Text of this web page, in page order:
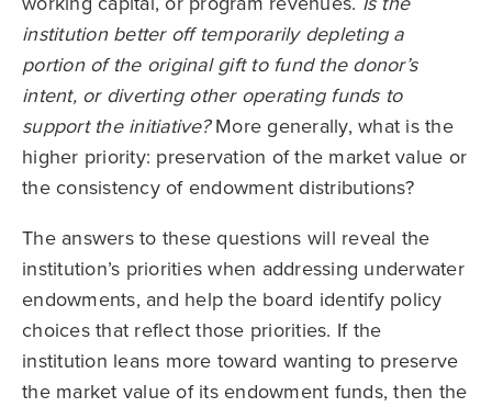
institution better off temporarily depleting a
portion of the original gift to fund the donor’s
intent, or diverting other operating funds to
support the initiative?More generally, what is the
higher priority: preservation of the market value or
the consistency of endowment distributions?
The answers to these questions will reveal the
institution’s priorities when addressing underwater
endowments, and help the board identify policy
choices that reflect those priorities. If the
institution leans more toward wanting to preserve
the market value of its endowment funds, then the